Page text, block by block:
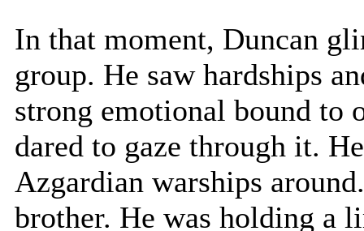
In that moment, Duncan
group. He saw hardships
strong emotional bound to
dared to gaze through it.
Azgardian warships
brother. He was holding a